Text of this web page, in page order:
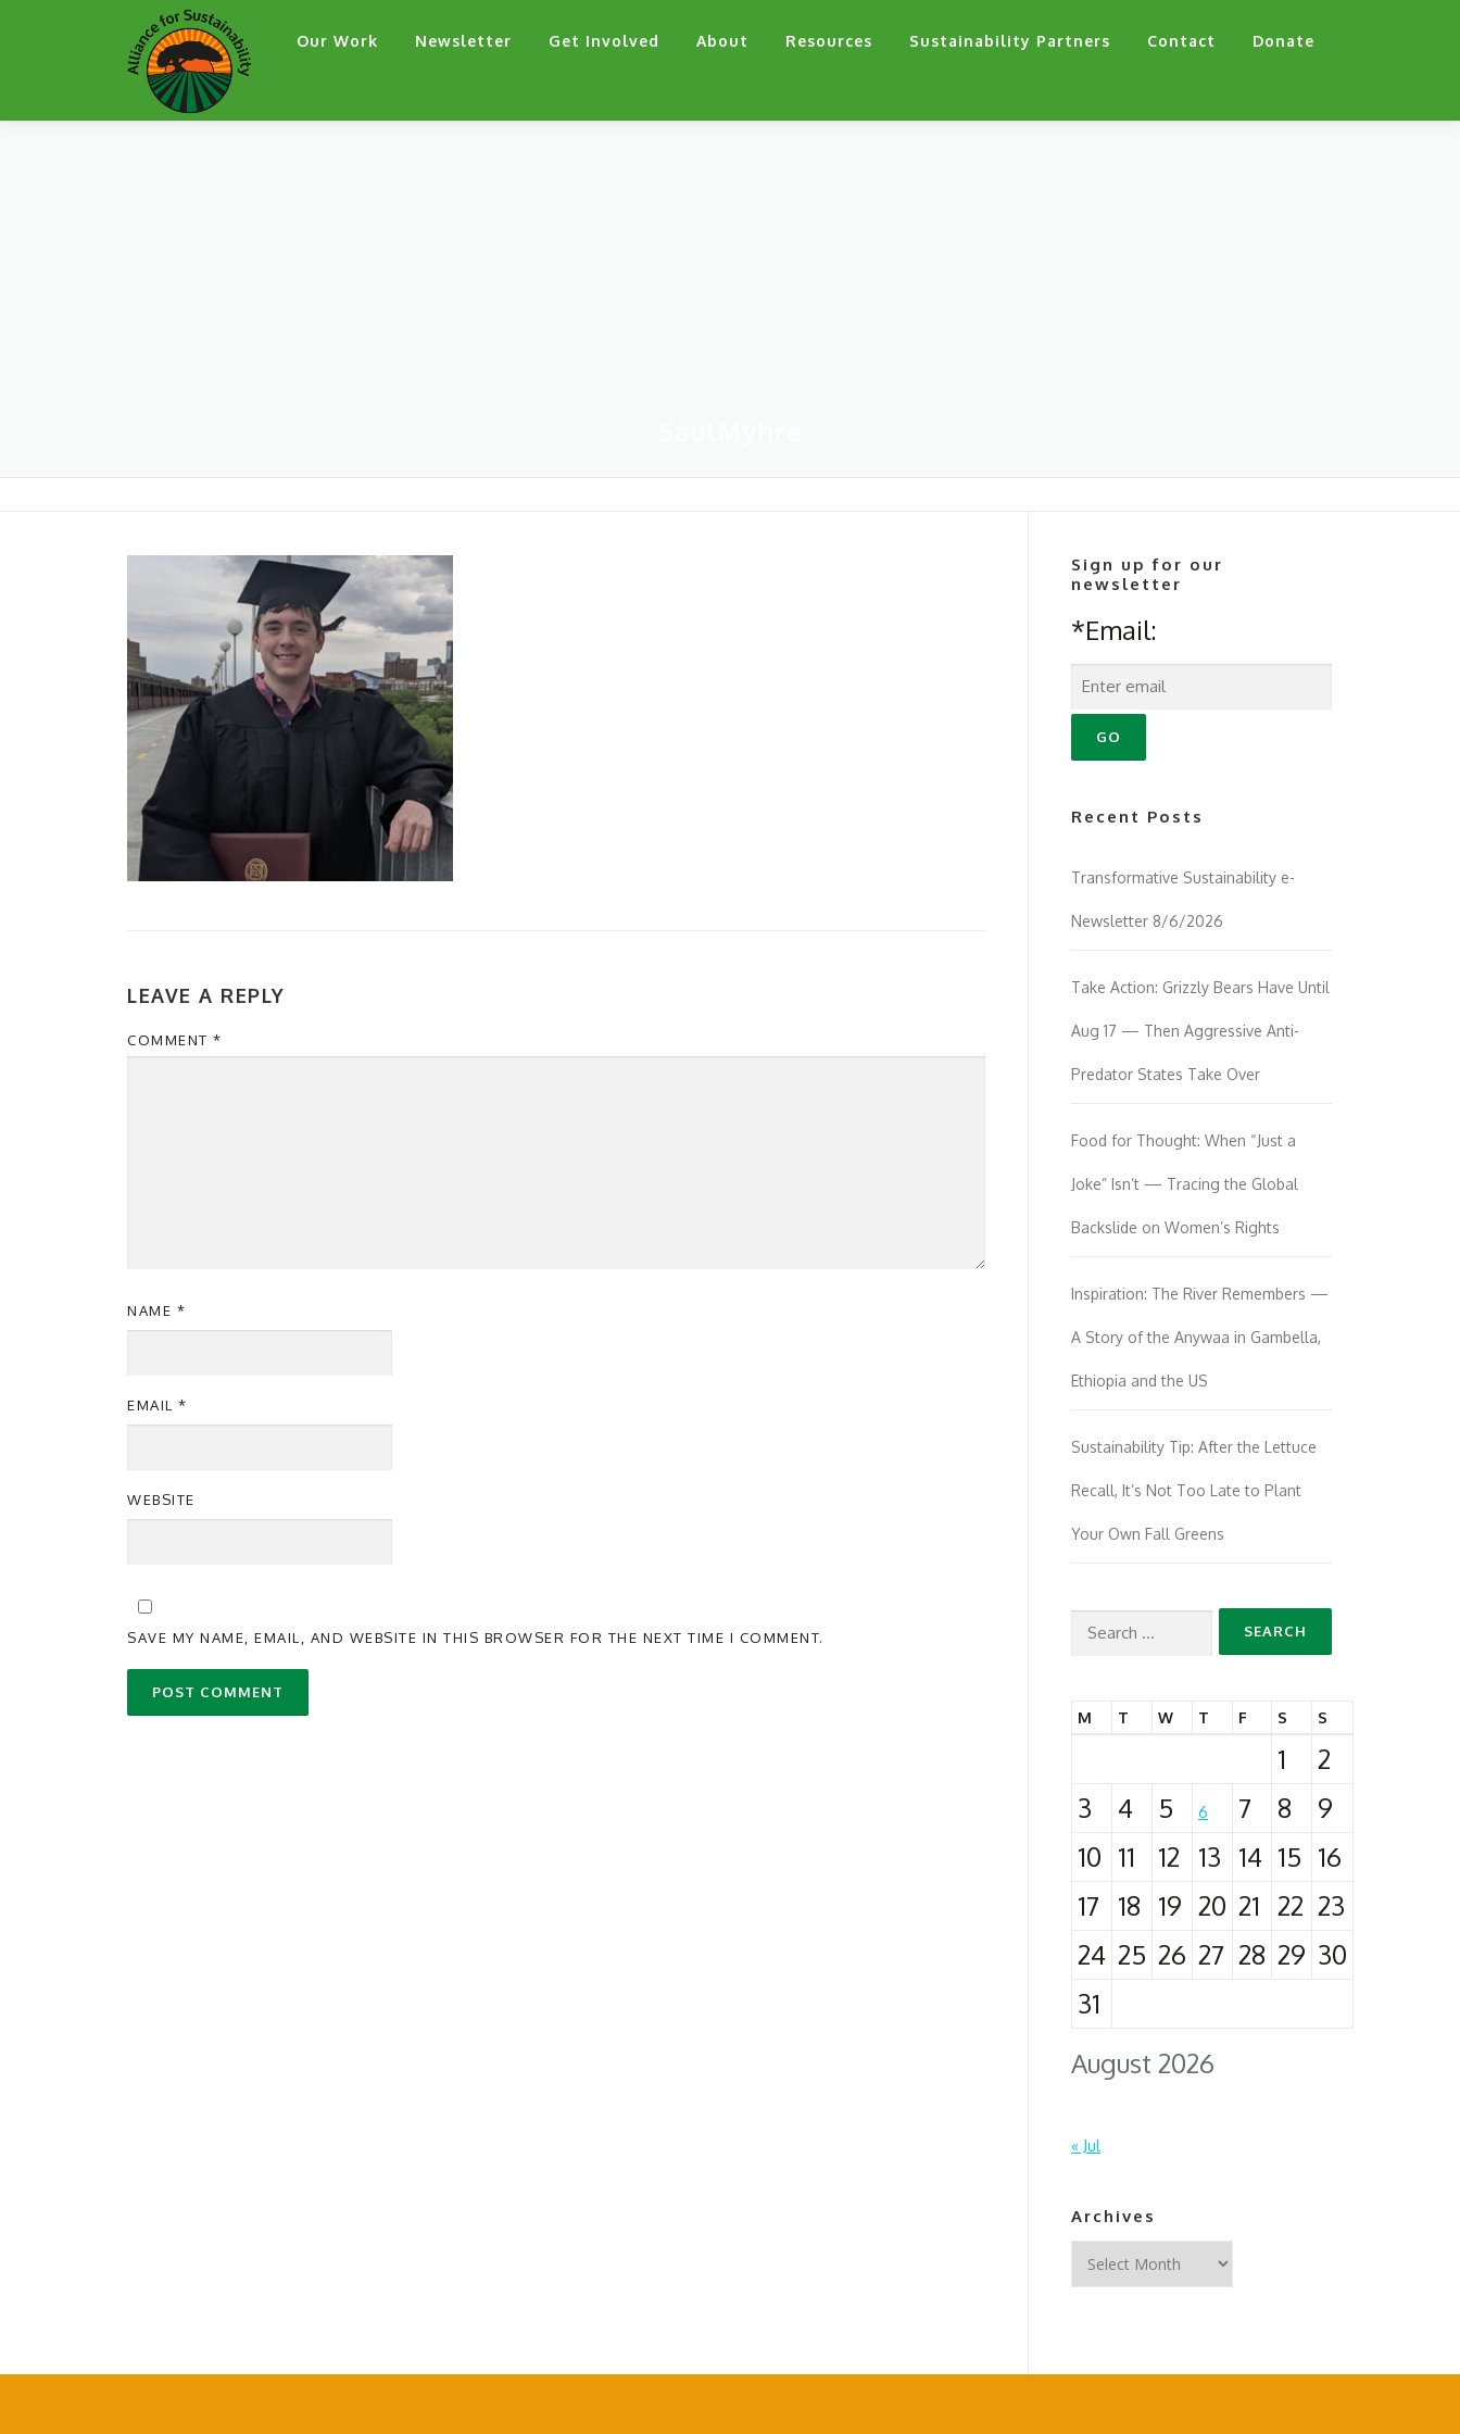
Our Work Newsletter Get Involved About Resources Sustainability Partners Contact Donate
LEAVE A REPLY
COMMENT *
NAME *
EMAIL *
WEBSITE
SAVE MY NAME, EMAIL, AND WEBSITE IN THIS BROWSER FOR THE NEXT TIME I COMMENT.
Sign up for our
newsletter
*Email:
Recent Posts
Transformative Sustainability e-
Newsletter 8/6/2026
Take Action: Grizzly Bears Have Until
Aug 17 — Then Aggressive Anti-
Predator States Take Over
Food for Thought: When “Just a
Joke” Isn’t — Tracing the Global
Backslide on Women’s Rights
Inspiration: The River Remembers —
A Story of the Anywaa in Gambella,
Ethiopia and the US
Sustainability Tip: After the Lettuce
Recall, It’s Not Too Late to Plant
Your Own Fall Greens
Search
August 2026
M T W T F S S
1
2
3
4 5 6 7 8
9
10 11 12 13 14 15 16
17
18 19 20 21 22 23
24 25 26 27 28 29 30
31
« Jul
Archives
Archives